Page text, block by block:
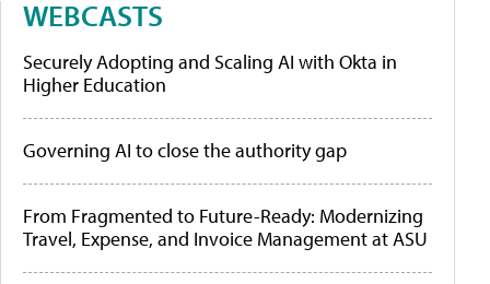
WEBCASTS
Securely Adopting and Scaling AI with Okta in
Higher Education
Governing AI to close the authority gap
From Fragmented to Future-Ready: Modernizing
Travel, Expense, and Invoice Management at ASU